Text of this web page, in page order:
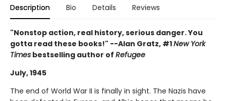
Description Bio Details Reviews
"Nonstop action, real history, serious danger. You
gotta read these books!" --Alan Gratz, #1New York
Times bestselling author of Refugee
July, 1945
The end of World War II is finally in sight. The Nazis have